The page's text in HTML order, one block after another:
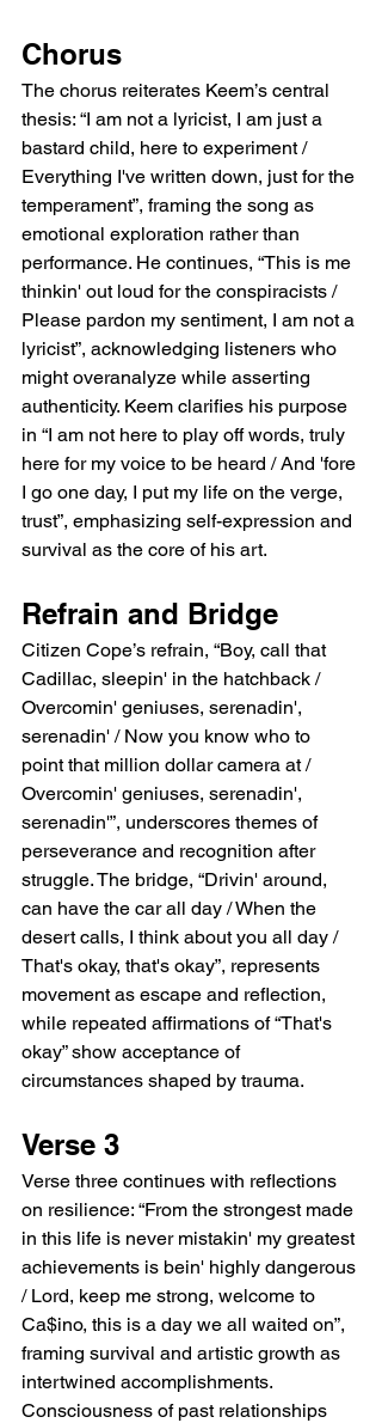
Chorus
The chorus reiterates Keem’s central
thesis: “I am not a lyricist, I am just a
bastard child, here to experiment /
Everything I've written down, just for the
temperament”, framing the song as
emotional exploration rather than
performance. He continues, “This is me
thinkin' out loud for the conspiracists /
Please pardon my sentiment, I am not a
lyricist”, acknowledging listeners who
might overanalyze while asserting
authenticity. Keem clarifies his purpose
in “I am not here to play off words, truly
here for my voice to be heard / And 'fore
I go one day, I put my life on the verge,
trust”, emphasizing self-expression and
survival as the core of his art.
Refrain and Bridge
Citizen Cope’s refrain, “Boy, call that
Cadillac, sleepin' in the hatchback /
Overcomin' geniuses, serenadin',
serenadin' / Now you know who to
point that million dollar camera at /
Overcomin' geniuses, serenadin',
serenadin'”, underscores themes of
perseverance and recognition after
struggle. The bridge, “Drivin' around,
can have the car all day / When the
desert calls, I think about you all day /
That's okay, that's okay”, represents
movement as escape and reflection,
while repeated affirmations of “That's
okay” show acceptance of
circumstances shaped by trauma.
Verse 3
Verse three continues with reflections
on resilience: “From the strongest made
in this life is never mistakin' my greatest
achievements is bein' highly dangerous
/ Lord, keep me strong, welcome to
Ca$ino, this is a day we all waited on”,
framing survival and artistic growth as
intertwined accomplishments.
Consciousness of past relationships